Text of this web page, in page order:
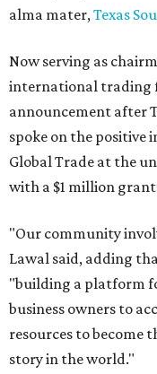
alma mater,Texas
Now serving as
international trading
announcement after
spoke on the positive
Global Trade at the
with a $1 million
"Our community
Lawal said, adding
"building a platform
business owners to
resources to become
story in the world."